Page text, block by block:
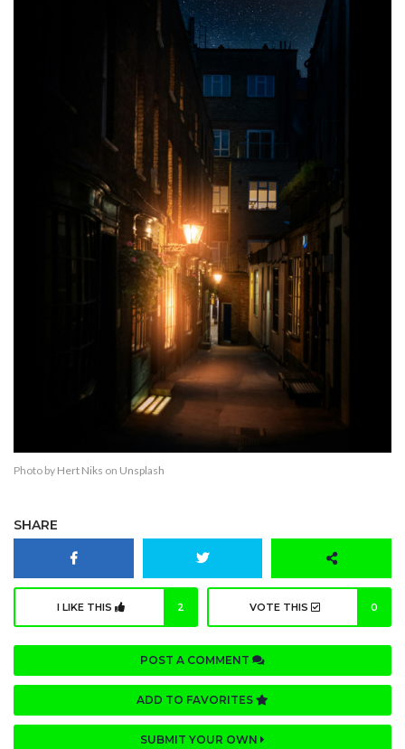
Photo by Hert Niks on Unsplash
SHARE
I LIKE THIS 2 VOTE THIS 0
POST A COMMENT
ADD TO FAVORITES
SUBMIT YOUR OWN